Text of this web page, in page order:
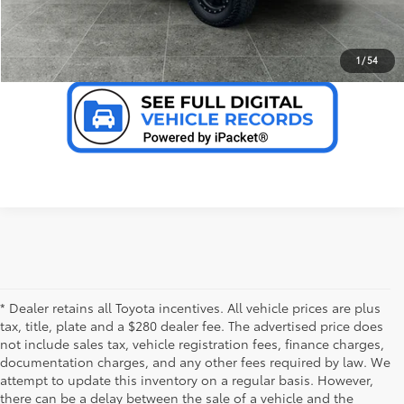
1/54
VALUE YOUR TRADE
* Dealer retains all Toyota incentives. All vehicle prices are plus
tax, title, plate and a $280 dealer fee. The advertised price does
not include sales tax, vehicle registration fees, finance charges,
documentation charges, and any other fees required by law. We
attempt to update this inventory on a regular basis. However,
there can be a delay between the sale of a vehicle and the